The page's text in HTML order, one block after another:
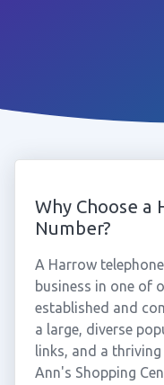
Why Choose a
Number?
A Harrow
business in one of
established and
a large, diverse
links, and a
Ann's Shopping